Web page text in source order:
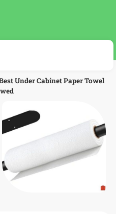
Under Cabinet Paper Towel